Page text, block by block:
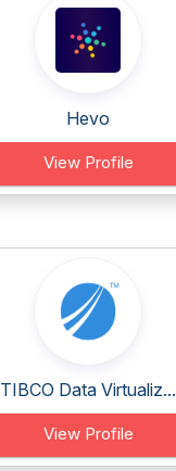
Hevo
View Profile
TIBCO Data Virtualiz...
View Profile